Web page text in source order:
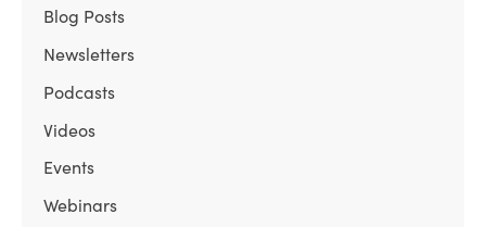
Blog Posts
Newsletters
Podcasts
Videos
Events
Webinars